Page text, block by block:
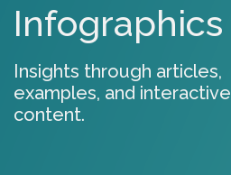
Infographics
Insights through articles,
examples, and interactive
content.